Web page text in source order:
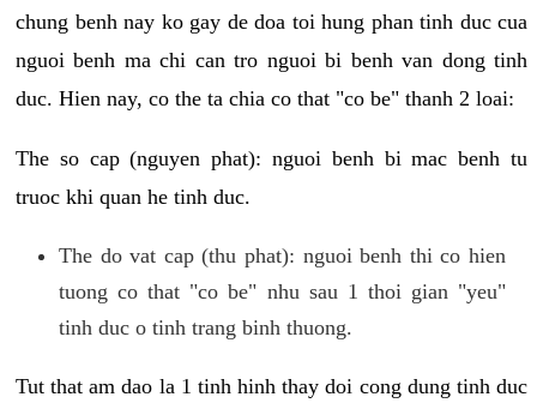
chung benh nay ko gay de doa toi hung phan tinh duc cua
nguoi benh ma chi can tro nguoi bi benh van dong tinh
duc. Hien nay, co the ta chia co that "co be" thanh 2 loai:
The so cap (nguyen phat): nguoi benh bi mac benh tu
truoc khi quan he tinh duc.
The do vat cap (thu phat): nguoi benh thi co hien
tuong co that "co be" nhu sau 1 thoi gian "yeu"
tinh duc o tinh trang binh thuong.
Tut that am dao la 1 tinh hinh thay doi cong dung tinh duc